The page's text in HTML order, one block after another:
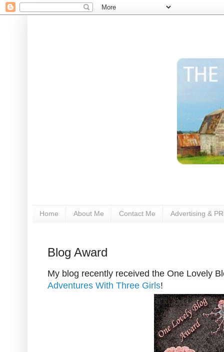
Home About Me Contact Me Advertising & PR
Blog Award
My blog recently received the One Lovely
Adventures With Three Girls!